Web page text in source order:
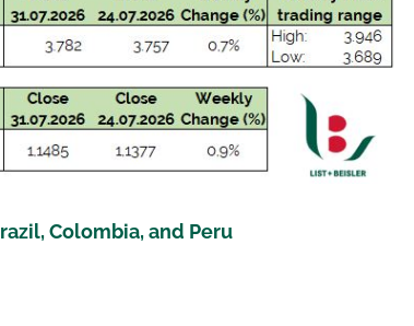
Colombia, and Peru